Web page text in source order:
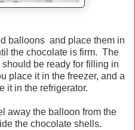
balloons and place them in
the chocolate is firm. The
be ready for filling in
place it in the freezer, and a
it in the refrigerator.
away the balloon from the
the chocolate shells.